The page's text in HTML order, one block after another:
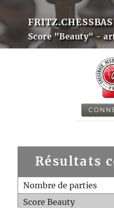
Score "Beauty" -
Résultats
Nombre de parties
Score Beauty